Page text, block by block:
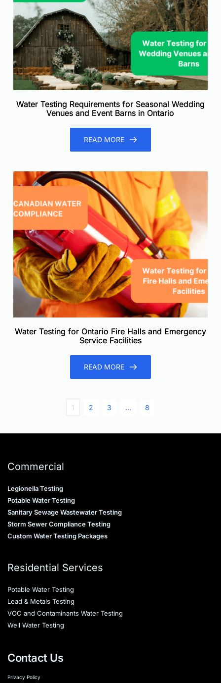
Water Testing Requirements for Seasonal Wedding
Venues and Event Barns in Ontario
READ MORE
Water Testing for Ontario Fire Halls and Emergency
Service Facilities
READ MORE
1 2 3 … 8
Commercial
Legionella Testing
Potable Water Testing
Sanitary Sewage Wastewater Testing
Storm Sewer Compliance Testing
Custom Water Testing Packages
Residential Services
Potable Water Testing
Lead & Metals Testing
VOC and Contaminants Water Testing
Well Water Testing
Contact Us
Privacy Policy